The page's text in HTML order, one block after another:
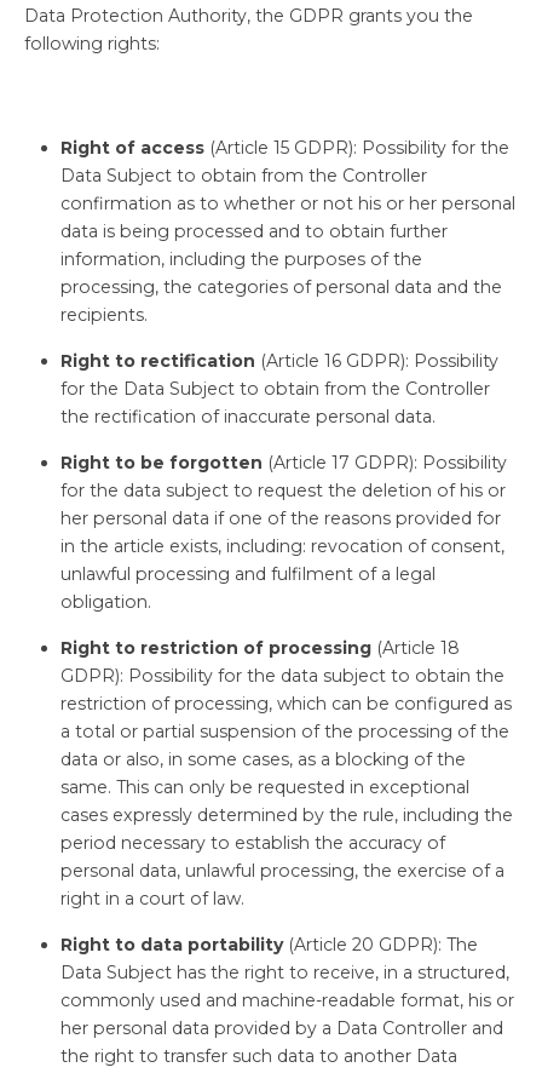
Data Protection Authority, the GDPR grants you the
following rights:
Right of access (Article 15 GDPR): Possibility for the
Data Subject to obtain from the Controller
confirmation as to whether or not his or her personal
data is being processed and to obtain further
information, including the purposes of the
processing, the categories of personal data and the
recipients.
Right to rectification (Article 16 GDPR): Possibility
for the Data Subject to obtain from the Controller
the rectification of inaccurate personal data.
Right to be forgotten (Article 17 GDPR): Possibility
for the data subject to request the deletion of his or
her personal data if one of the reasons provided for
in the article exists, including: revocation of consent,
unlawful processing and fulfilment of a legal
obligation.
Right to restriction of processing (Article 18
GDPR): Possibility for the data subject to obtain the
restriction of processing, which can be configured as
a total or partial suspension of the processing of the
data or also, in some cases, as a blocking of the
same. This can only be requested in exceptional
cases expressly determined by the rule, including the
period necessary to establish the accuracy of
personal data, unlawful processing, the exercise of a
right in a court of law.
Right to data portability (Article 20 GDPR): The
Data Subject has the right to receive, in a structured,
commonly used and machine-readable format, his or
her personal data provided by a Data Controller and
the right to transfer such data to another Data